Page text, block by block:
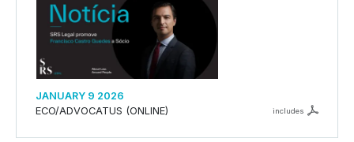
JANUARY 9 2026
ECO/ADVOCATUS (ONLINE)
includes